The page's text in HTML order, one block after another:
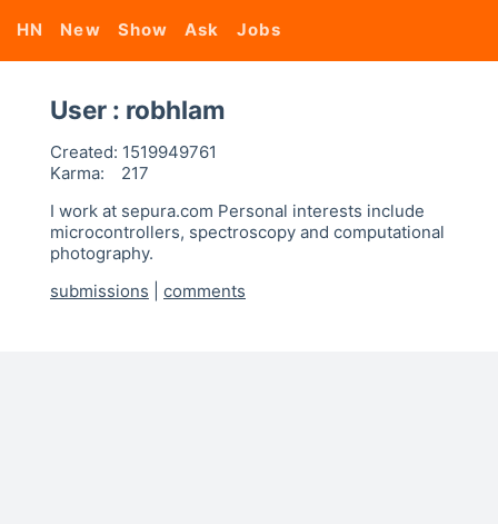
HN New Show Ask Jobs
User : robhlam
Created: 1519949761
Karma:
217
I work at sepura.com Personal interests include
microcontrollers, spectroscopy and computational
photography.
submissions
comments